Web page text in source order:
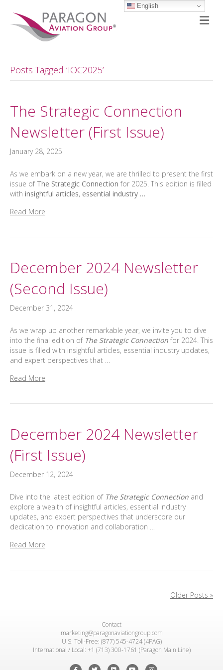
Posts Tagged ‘IOC2025’
The Strategic Connection
Newsletter (First Issue)
January 28, 2025
As we embark on a new year, we are thrilled to present the first
issue of The Strategic Connection for 2025. This edition is filled
with insightful articles, essential industry …
Read More
December 2024 Newsletter
(Second Issue)
December 31, 2024
As we wrap up another remarkable year, we invite you to dive
into the final edition of The Strategic Connection for 2024. This
issue is filled with insightful articles, essential industry updates,
and expert perspectives that …
Read More
December 2024 Newsletter
(First Issue)
December 12, 2024
Dive into the latest edition of The Strategic Connection and
explore a wealth of insightful articles, essential industry
updates, and expert perspectives that underscore our
dedication to innovation and collaboration …
Read More
Older Posts »
Contact
marketing@paragonaviationgroup.com
U.S. Toll-Free: (877) 545-4724 (4PAG)
International / Local: +1 (713) 300-1761 (Paragon Main Line)
English